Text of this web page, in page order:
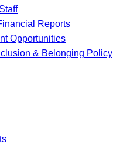
Reports
Opportunities
& Belonging Policy